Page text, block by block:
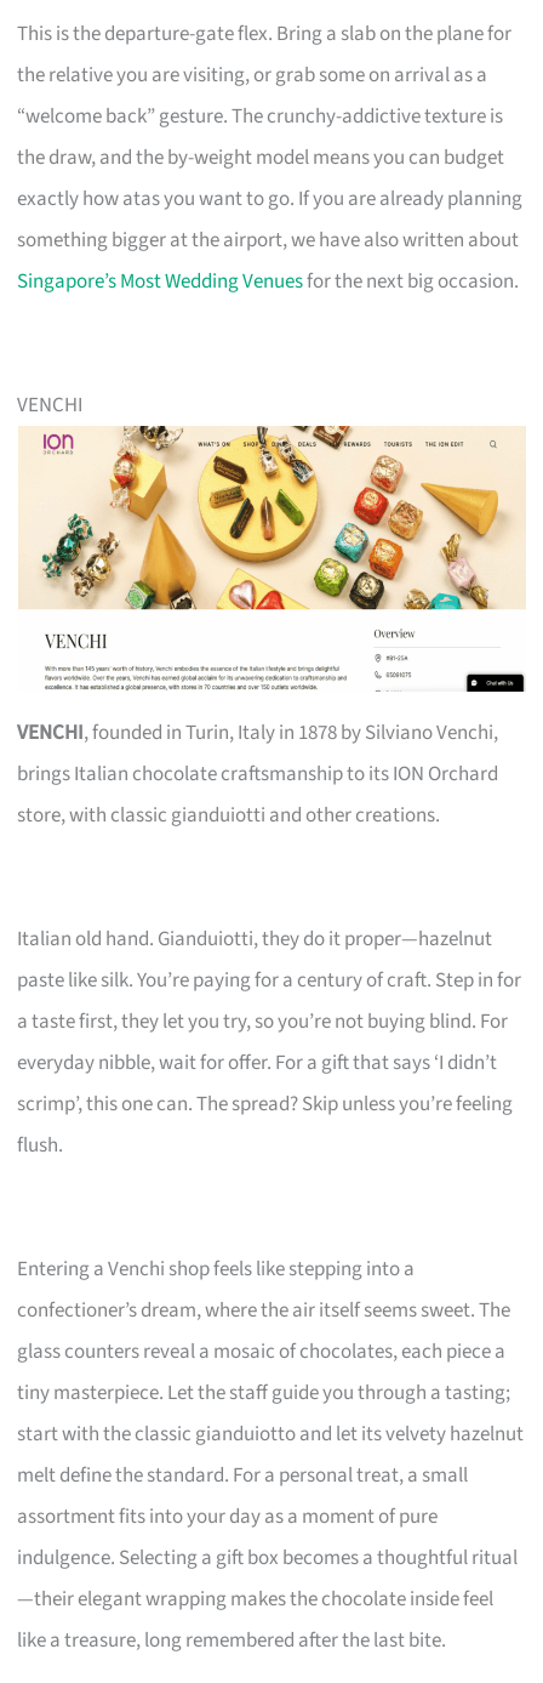
This is the departure-gate flex. Bring a slab on the plane for
the relative you are visiting, or grab some on arrival as a
“welcome back” gesture. The crunchy-addictive texture is
the draw, and the by-weight model means you can budget
exactly how atas you want to go. If you are already planning
something bigger at the airport, we have also written about
Singapore’s Most Wedding Venuesfor the next big occasion.
VENCHI
VENCHI, founded in Turin, Italy in 1878 by Silviano Venchi,
brings Italian chocolate craftsmanship to its ION Orchard
store, with classic gianduiotti and other creations.
Italian old hand. Gianduiotti, they do it proper—hazelnut
paste like silk. You’re paying for a century of craft. Step in for
a taste first, they let you try, so you’re not buying blind. For
everyday nibble, wait for offer. For a gift that says ‘I didn’t
scrimp’, this one can. The spread? Skip unless you’re feeling
flush.
Entering a Venchi shop feels like stepping into a
confectioner’s dream, where the air itself seems sweet. The
glass counters reveal a mosaic of chocolates, each piece a
tiny masterpiece. Let the staff guide you through a tasting;
start with the classic gianduiotto and let its velvety hazelnut
melt define the standard. For a personal treat, a small
assortment fits into your day as a moment of pure
indulgence. Selecting a gift box becomes a thoughtful ritual
—their elegant wrapping makes the chocolate inside feel
like a treasure, long remembered after the last bite.